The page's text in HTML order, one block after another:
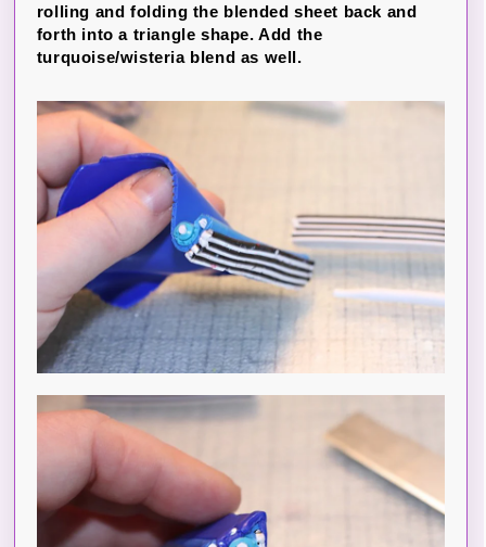
rolling and folding the blended sheet back and
forth into a triangle shape. Add the
turquoise/wisteria blend as well.